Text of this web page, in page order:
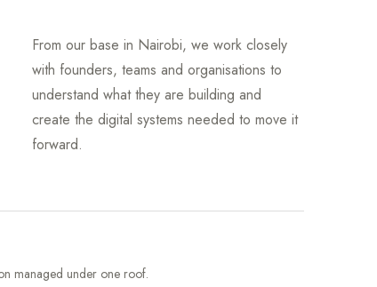
From our base in Nairobi, we work closely
with founders, teams and organisations to
understand what they are building and
create the digital systems needed to move it
forward.
managed under one roof.